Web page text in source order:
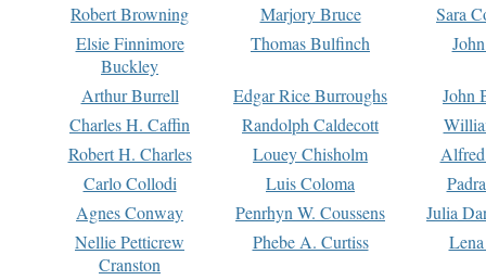
Robert Browning
Marjory Bruce
Sara
Elsie Finnimore
Buckley
Thomas Bulfinch
Arthur Burrell Edgar Rice Burroughs
John
Charles H. Caffin
Randolph Caldecott
Robert H. Charles
Louey Chisholm
Carlo Collodi
Luis Coloma
Agnes Conway
Penrhyn W. Coussens
Julia
Nellie Petticrew
Cranston
Phebe A. Curtiss